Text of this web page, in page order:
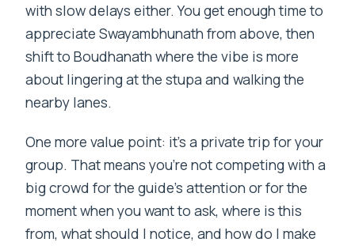
with slow delays either. You get enough time to
appreciate Swayambhunath from above, then
shift to Boudhanath where the vibe is more
about lingering at the stupa and walking the
nearby lanes.
One more value point: it’s a private trip for your
group. That means you’re not competing with a
big crowd for the guide’s attention or for the
moment when you want to ask, where is this
from, what should I notice, and how do I make